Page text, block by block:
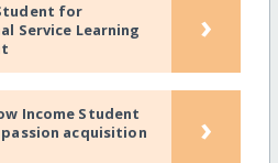
for
Service Learning
›
Income Student
acquisition
›